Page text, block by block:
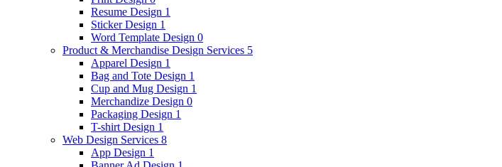
Resume Design 1
Sticker Design 1
Word Template Design 0
Product & Merchandise Design Services 5
Apparel Design 1
Bag and Tote Design 1
Cup and Mug Design 1
Merchandize Design 0
Packaging Design 1
T-shirt Design 1
Web Design Services 8
App Design 1